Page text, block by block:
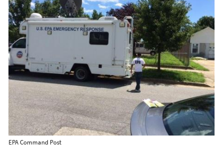
EPA Command Post